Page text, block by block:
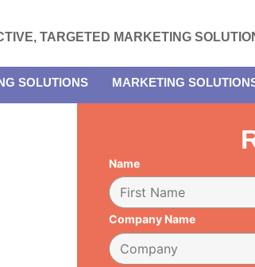
TARGETED MARKETING
SOLUTIONS MARKETING
Name
Company Name